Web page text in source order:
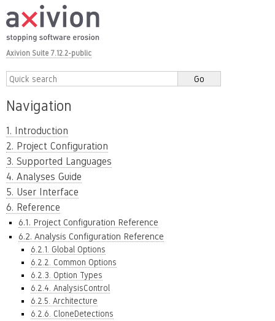
Axivion Suite 7.12.2-public
Navigation
1. Introduction
2. Project Configuration
3. Supported Languages
4. Analyses Guide
5. User Interface
6. Reference
6.1. Project Configuration Reference
6.2. Analysis Configuration Reference
6.2.1. Global Options
6.2.2. Common Options
6.2.3. Option Types
6.2.4. AnalysisControl
6.2.5. Architecture
6.2.6. CloneDetections